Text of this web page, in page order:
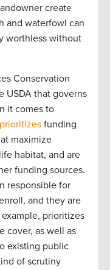
create
and waterfowl can
worthless without
Conservation
USDA that governs
it comes to
prioritizes funding
maximize
habitat, and are
funding sources.
responsible for
and they are
example, prioritizes
cover, as well as
existing public
of scrutiny